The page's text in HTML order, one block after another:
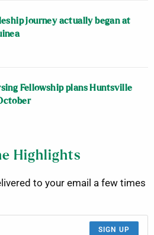
journey actually began at
Fellowship plans Huntsville
Highlights
to your email a few times
SIGN UP